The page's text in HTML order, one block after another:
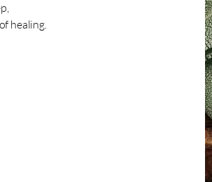
healing.